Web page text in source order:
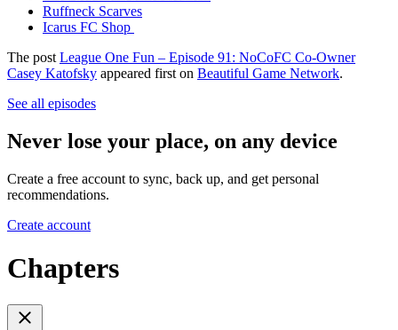
Ruffneck Scarves
Icarus FC Shop
The post League One Fun – Episode 91: NoCoFC Co-Owner
Casey Katofsky appeared first on Beautiful Game Network.
See all episodes
Never lose your place, on any device
Create a free account to sync, back up, and get personal
recommendations.
Create account
Chapters